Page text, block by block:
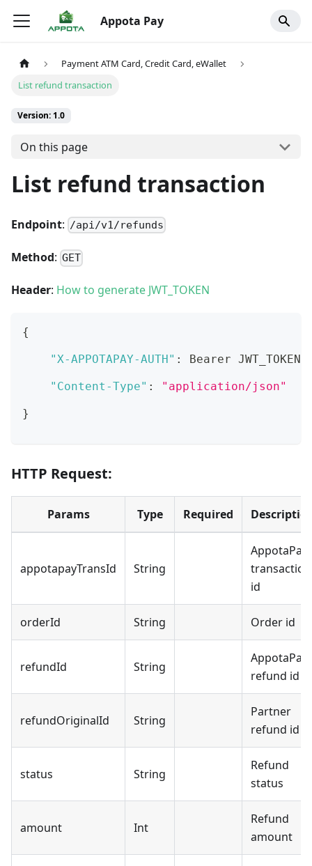
Appota Pay
Payment ATM Card, Credit Card, eWallet
List refund transaction
Version: 1.0
On this page
List refund transaction
Endpoint: /api/v1/refunds
Method: GET
Header: How to generate JWT_TOKEN
{
"X-APPOTAPAY-AUTH" : Bearer JWT_TOKEN
"Content-Type" : "application/json"
}
HTTP Request:
Params Type Required
appotapayTransId String
AppotaPay
transaction
id
orderId String Order id
refundId String
AppotaPay
refund id
refundOriginalId String
Partner
refund id
status String
Refund
status
amount Int
Refund
amount